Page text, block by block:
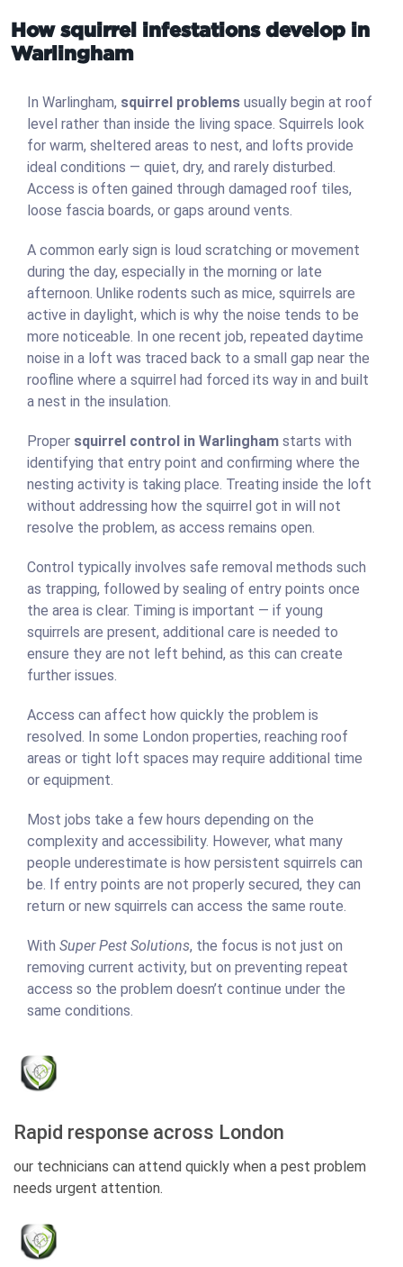
How squirrel infestations develop in
Warlingham
In Warlingham, squirrel problems usually begin at roof
level rather than inside the living space. Squirrels look
for warm, sheltered areas to nest, and lofts provide
ideal conditions — quiet, dry, and rarely disturbed.
Access is often gained through damaged roof tiles,
loose fascia boards, or gaps around vents.
A common early sign is loud scratching or movement
during the day, especially in the morning or late
afternoon. Unlike rodents such as mice, squirrels are
active in daylight, which is why the noise tends to be
more noticeable. In one recent job, repeated daytime
noise in a loft was traced back to a small gap near the
roofline where a squirrel had forced its way in and built
a nest in the insulation.
Proper squirrel control in Warlingham starts with
identifying that entry point and confirming where the
nesting activity is taking place. Treating inside the loft
without addressing how the squirrel got in will not
resolve the problem, as access remains open.
Control typically involves safe removal methods such
as trapping, followed by sealing of entry points once
the area is clear. Timing is important — if young
squirrels are present, additional care is needed to
ensure they are not left behind, as this can create
further issues.
Access can affect how quickly the problem is
resolved. In some London properties, reaching roof
areas or tight loft spaces may require additional time
or equipment.
Most jobs take a few hours depending on the
complexity and accessibility. However, what many
people underestimate is how persistent squirrels can
be. If entry points are not properly secured, they can
return or new squirrels can access the same route.
With Super Pest Solutions, the focus is not just on
removing current activity, but on preventing repeat
access so the problem doesn’t continue under the
same conditions.
Rapid response across London
our technicians can attend quickly when a pest problem
needs urgent attention.